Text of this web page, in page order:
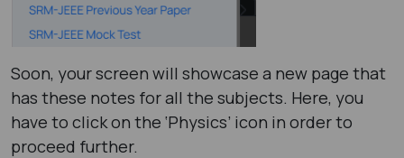
Soon, your screen will showcase a new page that
has these notes for all the subjects. Here, you
have to click on the ‘Physics’ icon in order to
proceed further.